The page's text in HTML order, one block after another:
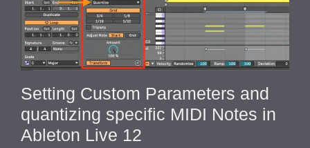
Setting Custom Parameters and
quantizing specific MIDI Notes in
Ableton Live 12